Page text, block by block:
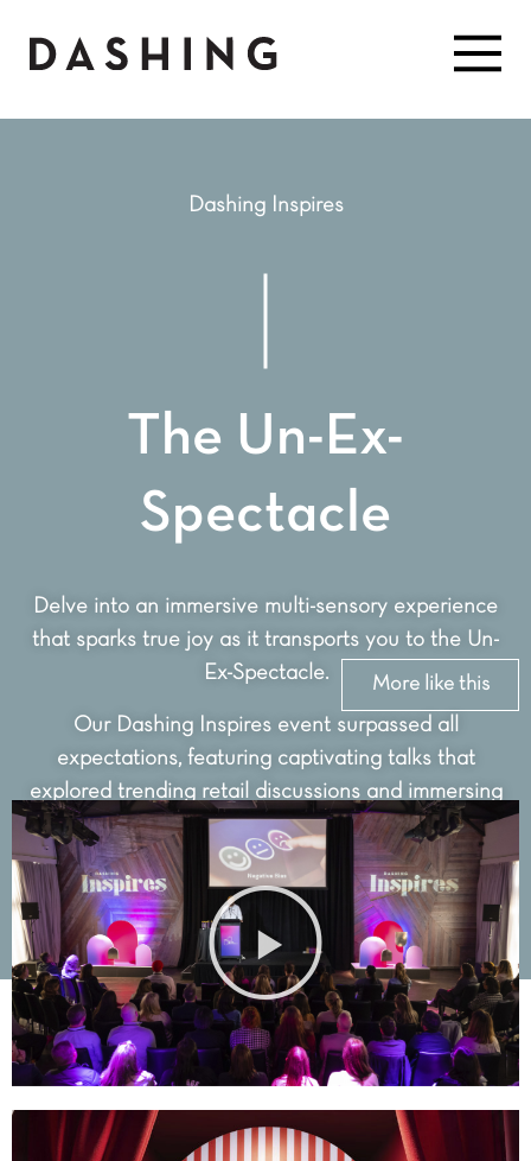
Dashing Inspires
The Un-Ex-
Spectacle
Delve into an immersive multi-sensory experience
that sparks true joy as it transports you to the Un-
Ex-Spectacle.
Our Dashing Inspires event surpassed all
expectations, featuring captivating talks that
explored trending retail discussions and immersing
visitors into a world of cutting-edge designs and
innovative concepts.
More like this